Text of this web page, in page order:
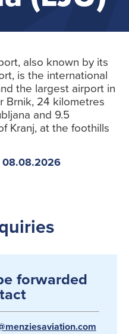
also known by its
is the international
the largest airport in
Brnik, 24 kilometres
and 9.5
Kranj, at the foothills
08.08.2026
forwarded